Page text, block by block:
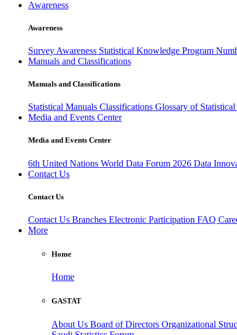
Awareness
Awareness
Survey Awareness Statistical Knowledge Program
Manuals and Classifications
Manuals and Classifications
Statistical Manuals Classifications Glossary of Statistical
Media and Events Center
Media and Events Center
6th United Nations World Data Forum 2026 Data
Contact Us
Contact Us
Contact Us Branches Electronic Participation FAQ
More
Home
Home
GASTAT
About Us Board of Directors Organizational